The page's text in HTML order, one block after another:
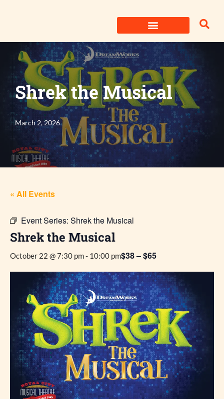
content
Shrek the Musical
March 2, 2026
« All Events
Event Series: Shrek the Musical
Shrek the Musical
October 22 @ 7:30 pm- 10:00 pm$38 – $65